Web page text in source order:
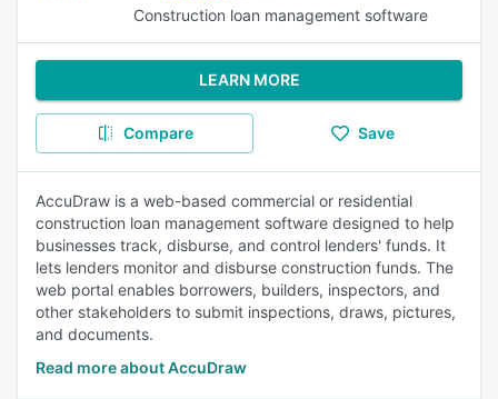
Construction loan management software
LEARN MORE
Compare Save
AccuDraw is a web-based commercial or residential
construction loan management software designed to help
businesses track, disburse, and control lenders' funds. It
lets lenders monitor and disburse construction funds. The
web portal enables borrowers, builders, inspectors, and
other stakeholders to submit inspections, draws, pictures,
and documents.
Read more about AccuDraw